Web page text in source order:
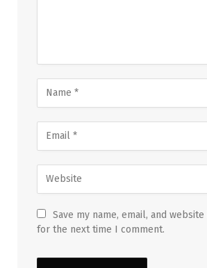
Save my name, email, and
for the next time I comment.